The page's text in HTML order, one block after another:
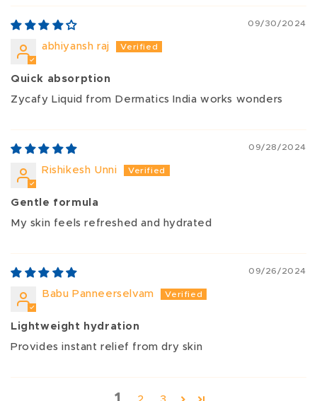
09/30/2024
abhiyansh raj
Quick absorption
Zycafy Liquid from Dermatics India works wonders
09/28/2024
Rishikesh Unni
Gentle formula
My skin feels refreshed and hydrated
09/26/2024
Babu Panneerselvam
Lightweight hydration
Provides instant relief from dry skin